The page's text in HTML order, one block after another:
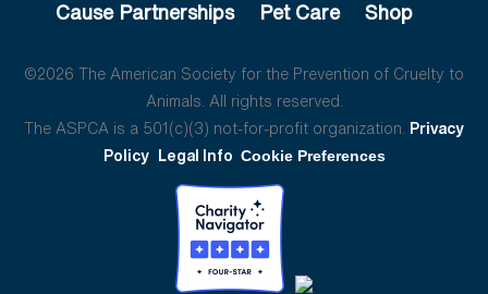
Cause Partnerships
Pet Care Shop
©2026 The American Society for the Prevention of Cruelty to
Animals. All rights reserved.
The ASPCA is a 501(c)(3) not-for-profit organization. Privacy
Policy Legal Info Cookie Preferences